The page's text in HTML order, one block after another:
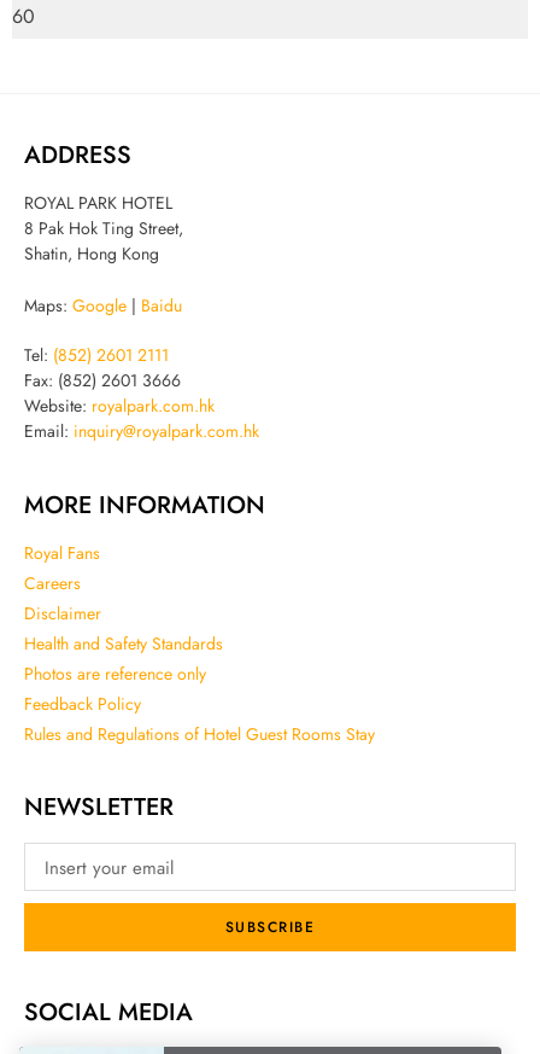
60
ADDRESS
ROYAL PARK HOTEL
8 Pak Hok Ting Street,
Shatin, Hong Kong
Maps: Google Baidu
Tel: (852) 2601 2111
Fax: (852) 2601 3666
Website: royalpark.com.hk
Email: inquiry@royalpark.com.hk
MORE INFORMATION
Royal Fans
Careers
Disclaimer
Health and Safety Standards
Photos are reference only
Feedback Policy
Rules and Regulations of Hotel Guest Rooms Stay
NEWSLETTER
SUBSCRIBE
SOCIAL MEDIA